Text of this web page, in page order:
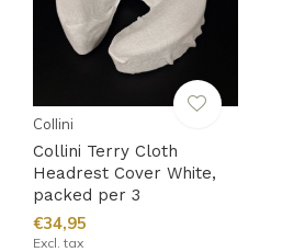
Collini
Collini Terry Cloth
Headrest Cover White,
packed per 3
€34,95
Excl. tax